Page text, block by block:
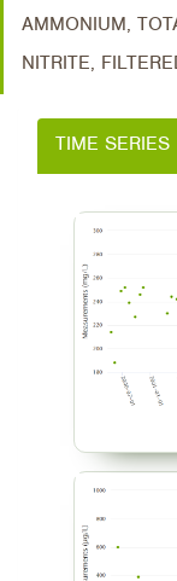
AMMONIUM,
NITRITE,
TIME SERIES